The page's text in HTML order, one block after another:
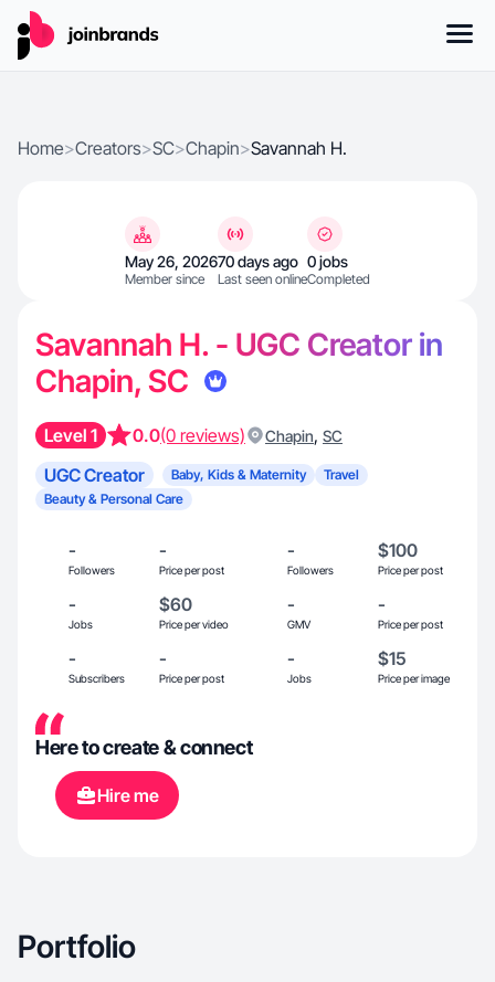
Home>Creators>SC>Chapin>Savannah H.
May 26, 2026
Member since
70 days ago
Last seen online
0 jobs
Completed
Savannah H. - UGC Creator in
Chapin, SC
Level 1 0.0(0 reviews) Chapin, SC
UGC Creator Baby, Kids & Maternity
Travel
Beauty & Personal Care
-
Followers
-
Price per post
-
Followers
$100
Price per post
-
Jobs
$60
Price per video
-
GMV
-
Price per post
-
Subscribers
-
Price per post
-
Jobs
$15
Price per image
Here to create & connect
Hire me
Portfolio